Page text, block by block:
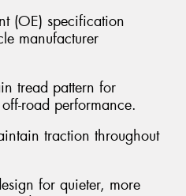
(OE) specification
manufacturer
tread pattern for
road performance.
traction throughout
for quieter, more